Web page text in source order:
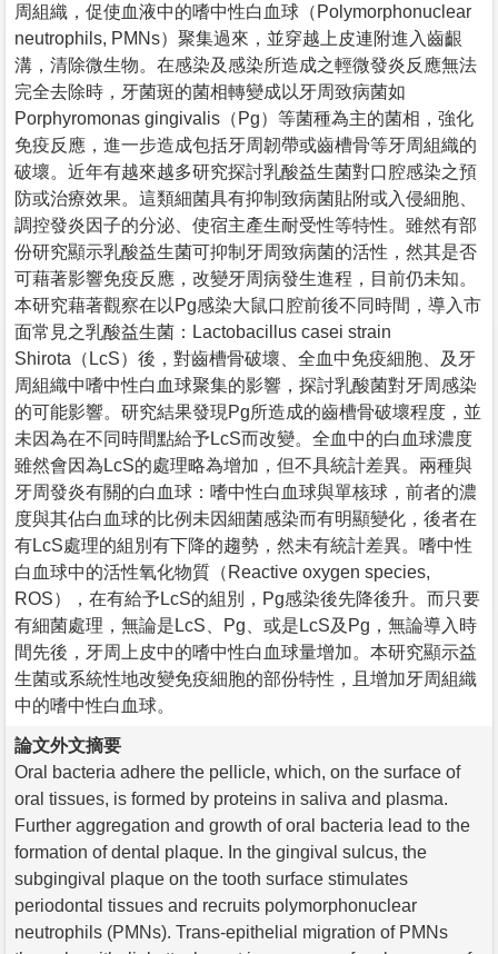
周組織，促使血液中的嗜中性白血球（Polymorphonuclear
neutrophils, PMNs）聚集過來，並穿越上皮連附進入齒齦
溝，清除微生物。在感染及感染所造成之輕微發炎反應無法
完全去除時，牙菌斑的菌相轉變成以牙周致病菌如
Porphyromonas gingivalis（Pg）等菌種為主的菌相，強化
免疫反應，進一步造成包括牙周韌帶或齒槽骨等牙周組織的
破壞。近年有越來越多研究探討乳酸益生菌對口腔感染之預
防或治療效果。這類細菌具有抑制致病菌貼附或入侵細胞、
調控發炎因子的分泌、使宿主產生耐受性等特性。雖然有部
份研究顯示乳酸益生菌可抑制牙周致病菌的活性，然其是否
可藉著影響免疫反應，改變牙周病發生進程，目前仍未知。
本研究藉著觀察在以Pg感染大鼠口腔前後不同時間，導入市
面常見之乳酸益生菌：Lactobacillus casei strain
Shirota（LcS）後，對齒槽骨破壞、全血中免疫細胞、及牙
周組織中嗜中性白血球聚集的影響，探討乳酸菌對牙周感染
的可能影響。研究結果發現Pg所造成的齒槽骨破壞程度，並
未因為在不同時間點給予LcS而改變。全血中的白血球濃度
雖然會因為LcS的處理略為增加，但不具統計差異。兩種與
牙周發炎有關的白血球：嗜中性白血球與單核球，前者的濃
度與其佔白血球的比例未因細菌感染而有明顯變化，後者在
有LcS處理的組別有下降的趨勢，然未有統計差異。嗜中性
白血球中的活性氧化物質（Reactive oxygen species,
ROS），在有給予LcS的組別，Pg感染後先降後升。而只要
有細菌處理，無論是LcS、Pg、或是LcS及Pg，無論導入時
間先後，牙周上皮中的嗜中性白血球量增加。本研究顯示益
生菌或系統性地改變免疫細胞的部份特性，且增加牙周組織
中的嗜中性白血球。
論文外文摘要
Oral bacteria adhere the pellicle, which, on the surface of
oral tissues, is formed by proteins in saliva and plasma.
Further aggregation and growth of oral bacteria lead to the
formation of dental plaque. In the gingival sulcus, the
subgingival plaque on the tooth surface stimulates
periodontal tissues and recruits polymorphonuclear
neutrophils (PMNs). Trans-epithelial migration of PMNs